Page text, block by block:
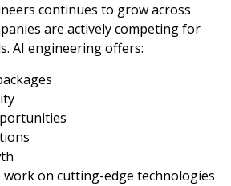
continues to grow across
are actively competing for
AI engineering offers:
on cutting-edge technologies